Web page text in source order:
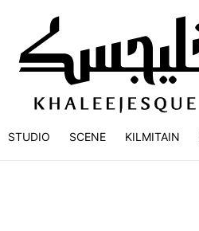
STUDIO SCENE KILMITAIN